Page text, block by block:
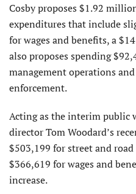
Cosby proposes $1.92
expenditures that include
for wages and benefits, a
also proposes spending
management operations
enforcement.
Acting as the interim public
director Tom Woodard’s
$503,199 for street and
$366,619 for wages and
increase.